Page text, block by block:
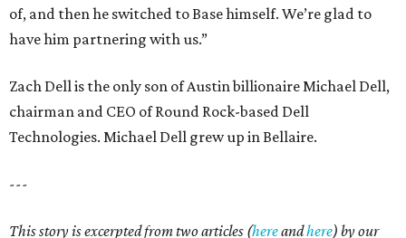
of, and then he switched to Base himself. We’re glad to
have him partnering with us.”
Zach Dell is the only son of Austin billionaire Michael Dell,
chairman and CEO of Round Rock-based Dell
Technologies. Michael Dell grew up in Bellaire.
---
This story is excerpted from two articles (hereandhere) by our